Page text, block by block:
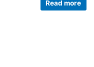
Read more